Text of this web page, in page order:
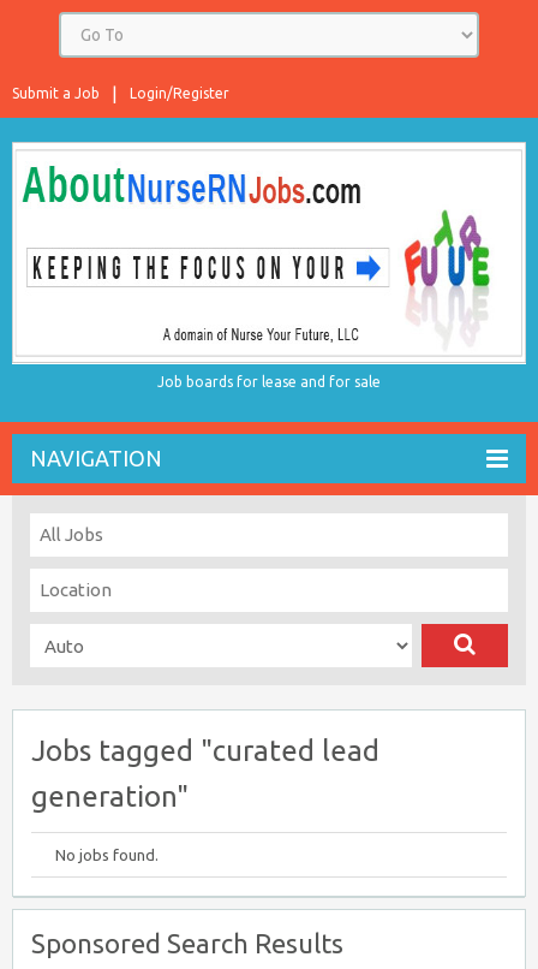
Login/Register
Submit a Job
Job boards for lease and for sale
NAVIGATION
Jobs tagged "curated lead
generation"
No jobs found.
Sponsored Search Results